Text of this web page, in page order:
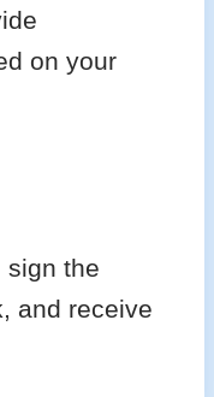
on your
sign the
and receive